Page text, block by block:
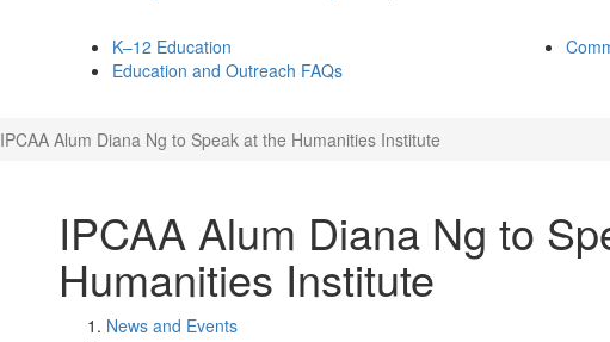
K–12 Education
Education and Outreach FAQs
IPCAA Alum Diana Ng to Speak at the Humanities Institute
IPCAA Alum Diana Ng to
Humanities Institute
News and Events